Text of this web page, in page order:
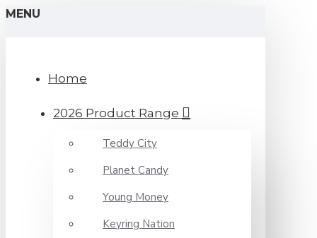
MENU
Home
2026 Product Range
Teddy City
Planet Candy
Young Money
Keyring Nation